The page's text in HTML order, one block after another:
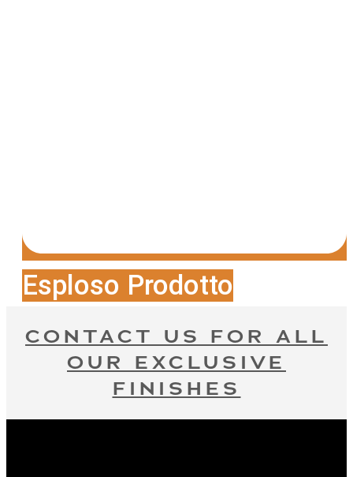
Esploso Prodotto
CONTACT US FOR ALL
OUR EXCLUSIVE
FINISHES